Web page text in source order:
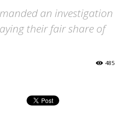
an investigation
their fair share of
485